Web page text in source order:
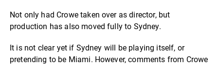
Not only had Crowe taken over as director, but
production has also moved fully to Sydney.
It is not clear yet if Sydney will be playing itself, or
pretending to be Miami. However, comments from Crowe